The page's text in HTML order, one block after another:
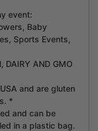
event:
Baby
Sports Events,
DAIRY AND GMO
and are gluten
*
and can be
in a plastic bag.